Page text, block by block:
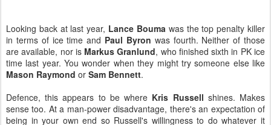
Looking back at last year, Lance Boumawas the top penalty killer
in terms of ice time and Paul Byron was fourth. Neither of those
are available, nor is Markus Granlund, who finished sixth in PK ice
time last year. You wonder when they might try someone else like
Mason Raymond or Sam Bennett.
Defence, this appears to be where Kris Russell shines. Makes
sense too. At a man-power disadvantage, there's an expectation of
being in your own end so Russell's willingness to do whatever it